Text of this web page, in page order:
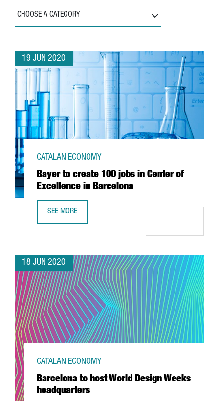
CHOOSE A CATEGORY
19 JUN 2020
Bayer to create 100 jobs in Center of
Excellence in Barcelona
CATALAN ECONOMY
SEE MORE
18 JUN 2020
Barcelona to host World Design Weeks
headquarters
CATALAN ECONOMY